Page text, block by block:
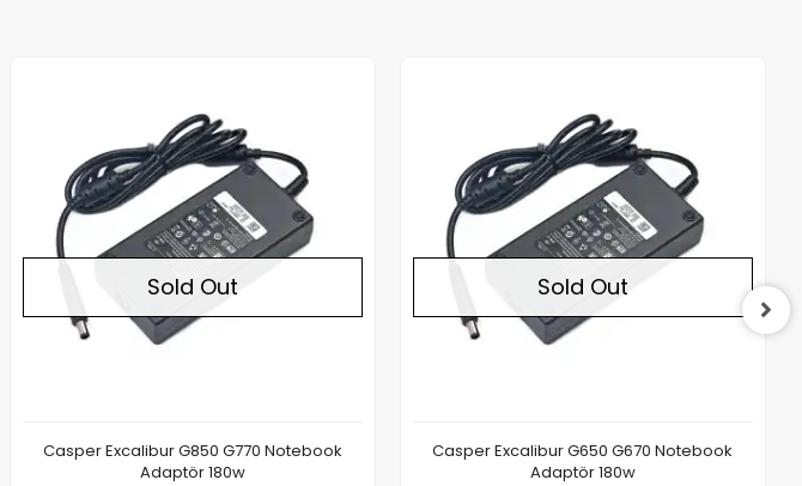
Sold Out
Casper Excalibur G850 G770 Notebook
Adaptör 180w
Sold Out
Casper Excalibur G650 G670 Notebook
Adaptör 180w